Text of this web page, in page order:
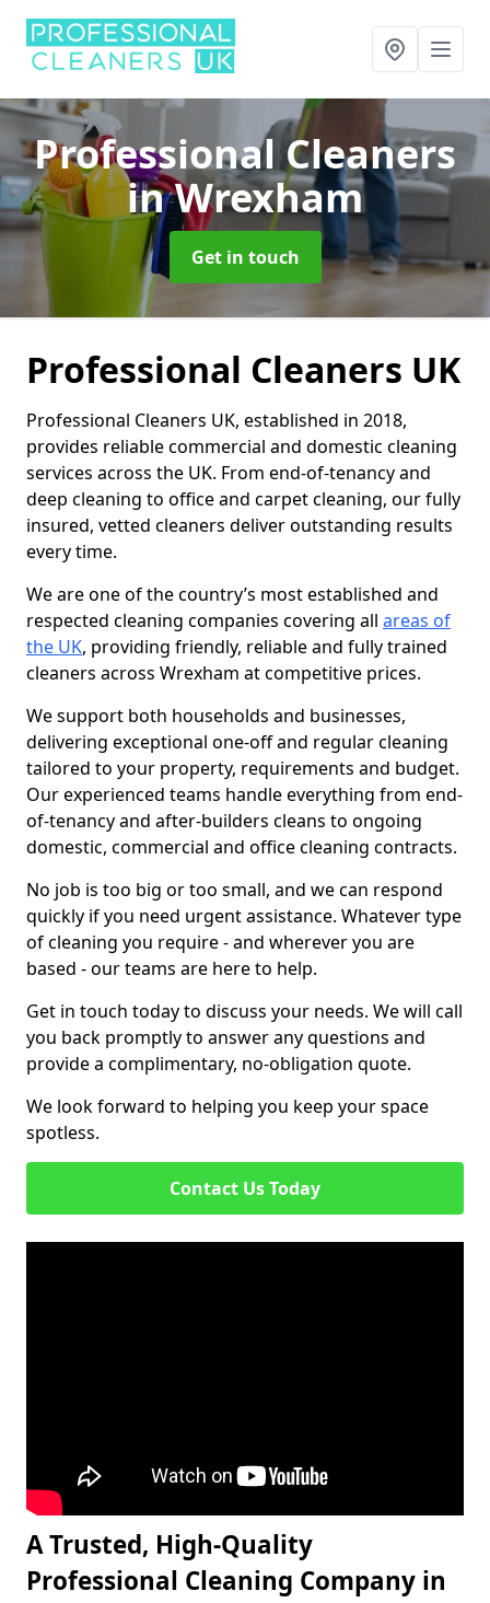
Professional Cleaners
in Wrexham
Get in touch
Professional Cleaners UK
Professional Cleaners UK, established in 2018,
provides reliable commercial and domestic cleaning
services across the UK. From end-of-tenancy and
deep cleaning to office and carpet cleaning, our fully
insured, vetted cleaners deliver outstanding results
every time.
We are one of the country’s most established and
respected cleaning companies covering all areas of
the UK, providing friendly, reliable and fully trained
cleaners across Wrexham at competitive prices.
We support both households and businesses,
delivering exceptional one-off and regular cleaning
tailored to your property, requirements and budget.
Our experienced teams handle everything from end-
of-tenancy and after-builders cleans to ongoing
domestic, commercial and office cleaning contracts.
No job is too big or too small, and we can respond
quickly if you need urgent assistance. Whatever type
of cleaning you require - and wherever you are
based - our teams are here to help.
Get in touch today to discuss your needs. We will call
you back promptly to answer any questions and
provide a complimentary, no-obligation quote.
We look forward to helping you keep your space
spotless.
Contact Us Today
A Trusted, High-Quality
Professional Cleaning Company in